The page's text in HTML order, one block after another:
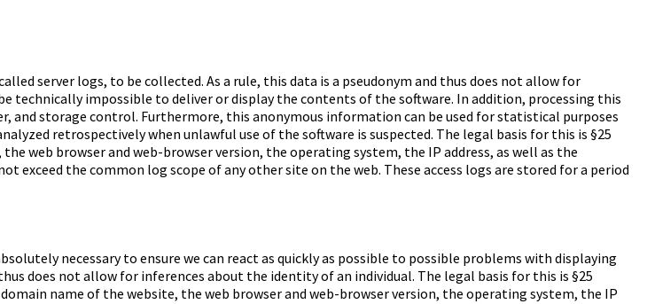
server logs, to be collected. As a rule, this data is a pseudonym and thus does not allow for
technically impossible to deliver or display the contents of the software. In addition, processing this
and storage control. Furthermore, this anonymous information can be used for statistical purposes
retrospectively when unlawful use of the software is suspected. The legal basis for this is §25
web browser and web-browser version, the operating system, the IP address, as well as the
exceed the common log scope of any other site on the web. These access logs are stored for a period
necessary to ensure we can react as quickly as possible to possible problems with displaying
does not allow for inferences about the identity of an individual. The legal basis for this is §25
name of the website, the web browser and web-browser version, the operating system, the IP